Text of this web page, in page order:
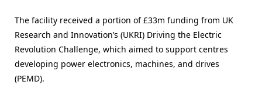
The facility received a portion of £33m funding from UK
Research and Innovation’s (UKRI) Driving the Electric
Revolution Challenge, which aimed to support centres
developing power electronics, machines, and drives
(PEMD).